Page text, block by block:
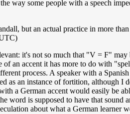
way some people with a speech
but an actual practice in more
it's not so much that "V = F" may
of an accent it has more to do with
process. A speaker with a
as an instance of fortition, although I
a German accent would easily be
is supposed to have that sound
about what a German learner